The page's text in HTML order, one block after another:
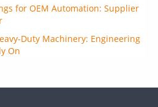
for OEM Automation: Supplier
Duty Machinery: Engineering
On